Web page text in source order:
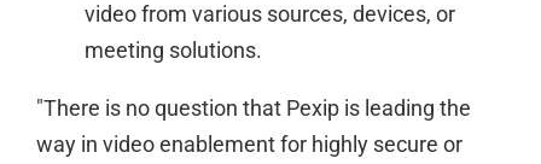
video from various sources, devices, or
meeting solutions.
"There is no question that Pexip is leading the
way in video enablement for highly secure or